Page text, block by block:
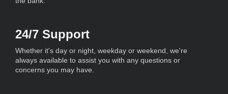
24/7 Support
Whether it's day or night, weekday or weekend, we're
always available to assist you with any questions or
concerns you may have.